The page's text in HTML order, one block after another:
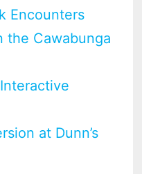
Encounters
the Cawabunga
at Dunn’s